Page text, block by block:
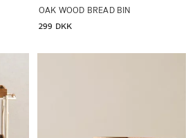
OAK WOOD BREAD BIN
299 DKK
Image changed to 1 of 6